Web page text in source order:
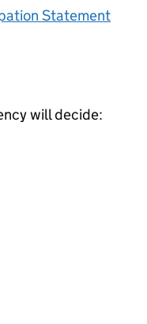
Statement
will decide: